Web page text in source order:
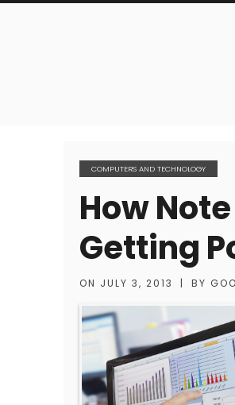
COMPUTERS AND TECHNOLOGY
How
Getting
ON JULY 3, 2013 | BY